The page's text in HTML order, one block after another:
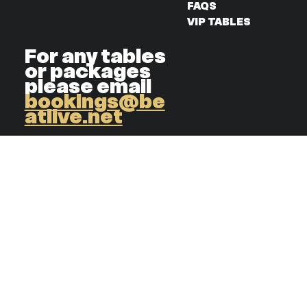
For any tables
or packages
please email
bookings@be
atlive.net
FAQS
VIP TABLES